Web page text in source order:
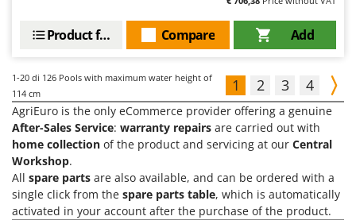
Add
Compare
Product features
1-20 di 126 Pools with maximum water height of
114 cm
1 2 3 4
AgriEuro is the only eCommerce provider offering a genuine
After-Sales Service: warranty repairs are carried out with
home collection of the product and servicing at our Central
Workshop.
All spare parts are also available, and can be ordered with a
single click from the spare parts table, which is automatically
activated in your account after the purchase of the product.